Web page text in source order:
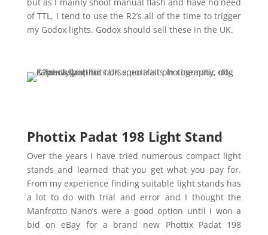
of TTL, I tend to use the R2’s all of the time to trigger
my Godox lights. Godox should sell these in the UK.
Phottix Padat 198 Light Stand
Over the years I have tried numerous compact light
stands and learned that you get what you pay for.
From my experience finding suitable light stands has
a lot to do with trial and error and I thought the
Manfrotto Nano’s were a good option until I won a
bid on eBay for a brand new Phottix Padat 198